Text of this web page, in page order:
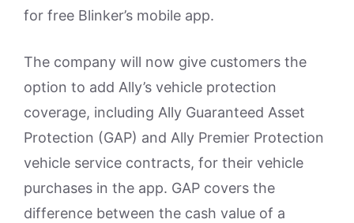
for free Blinker’s mobile app.
The company will now give customers the
option to add Ally’s vehicle protection
coverage, including Ally Guaranteed Asset
Protection (GAP) and Ally Premier Protection
vehicle service contracts, for their vehicle
purchases in the app. GAP covers the
difference between the cash value of a